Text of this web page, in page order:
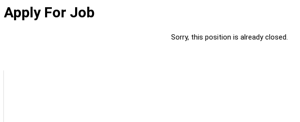
Apply For Job
Sorry, this position is already closed.